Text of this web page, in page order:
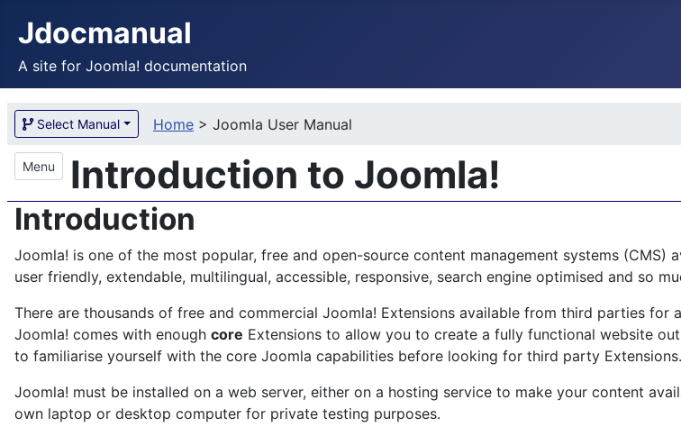
Jdocmanual
A site for Joomla! documentation
Select Manual Home> Joomla User Manual
Menu Introduction to Joomla!
Introduction
Joomla! is one of the most popular, free and open-source content management systems (CMS)
user friendly, extendable, multilingual, accessible, responsive, search engine optimised and so
There are thousands of free and commercial Joomla! Extensions available from third parties for
Joomla! comes with enough core Extensions to allow you to create a fully functional website
to familiarise yourself with the core Joomla capabilities before looking for third party Extensions.
Joomla! must be installed on a web server, either on a hosting service to make your content
own laptop or desktop computer for private testing purposes.